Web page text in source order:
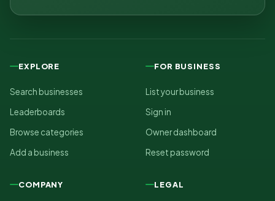
EXPLORE
Search businesses
Leaderboards
Browse categories
Add a business
FOR BUSINESS
List your business
Sign in
Owner dashboard
Reset password
COMPANY LEGAL